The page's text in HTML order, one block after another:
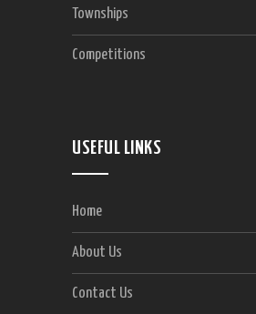
Townships
Competitions
USEFUL LINKS
Home
About Us
Contact Us